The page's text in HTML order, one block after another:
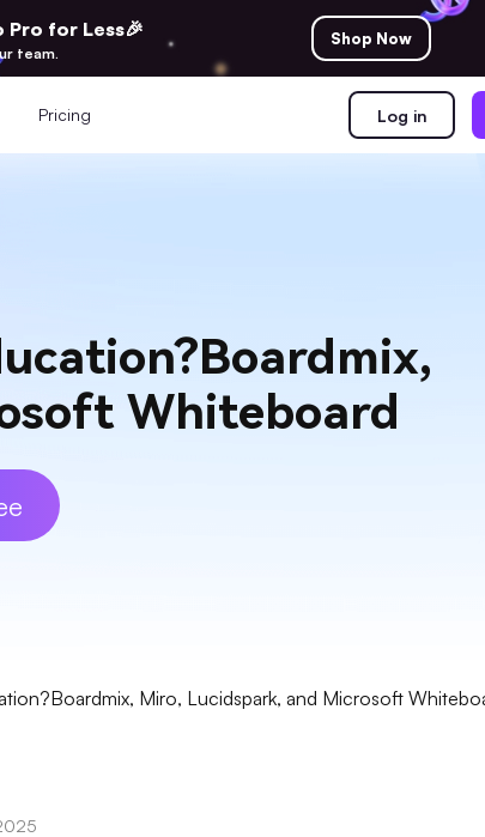
for Less🎉
team.
Shop Now
Pricing Log in
Whiteboard
Miro, Lucidspark, and Microsoft